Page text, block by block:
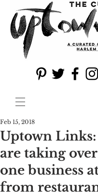
Uptown
are taking
one business
from
Feb 15, 2018